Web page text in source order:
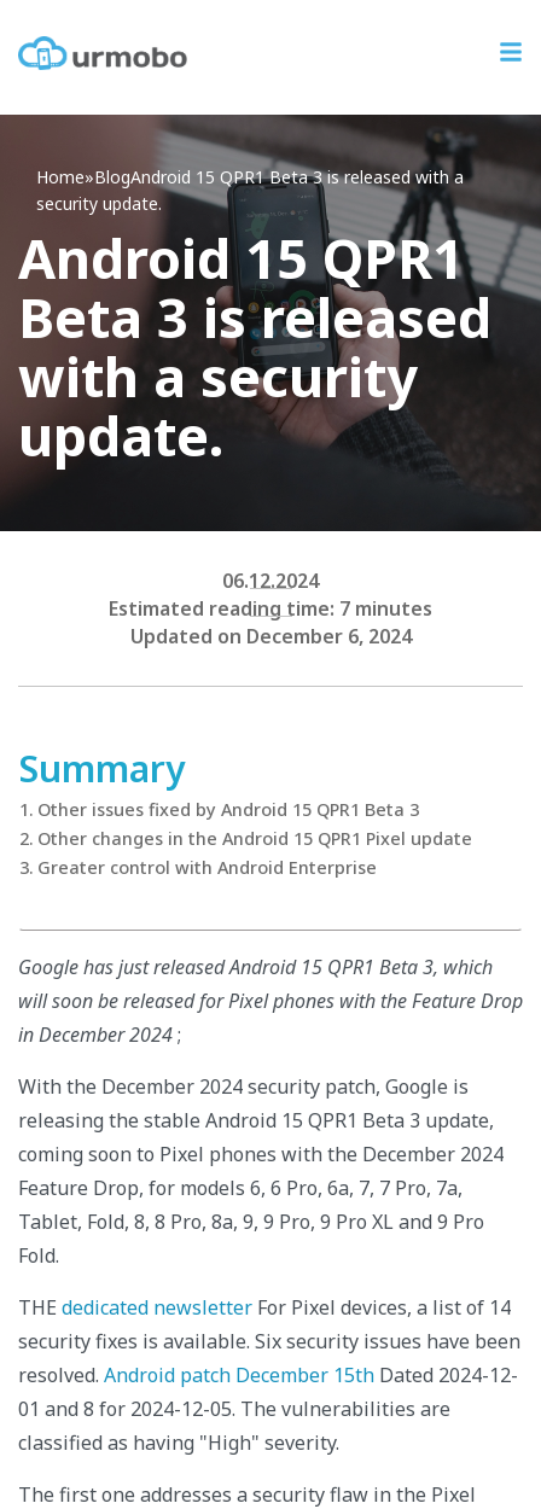
Home»BlogAndroid 15 QPR1 Beta 3 is released with a
security update.
Android 15 QPR1
Beta 3 is released
with a security
update.
06.12.2024
Estimated reading time: 7 minutes
Updated on December 6, 2024
Summary
Other issues fixed by Android 15 QPR1 Beta 3
Other changes in the Android 15 QPR1 Pixel update
Greater control with Android Enterprise
Google has just released Android 15 QPR1 Beta 3, which
will soon be released for Pixel phones with the Feature Drop
in December 2024;
With the December 2024 security patch, Google is
releasing the stable Android 15 QPR1 Beta 3 update,
coming soon to Pixel phones with the December 2024
Feature Drop, for models 6, 6 Pro, 6a, 7, 7 Pro, 7a,
Tablet, Fold, 8, 8 Pro, 8a, 9, 9 Pro, 9 Pro XL and 9 Pro
Fold.
THE dedicated newsletter For Pixel devices, a list of 14
security fixes is available. Six security issues have been
resolved. Android patch December 15th Dated 2024-12-
01 and 8 for 2024-12-05. The vulnerabilities are
classified as having "High" severity.
The first one addresses a security flaw in the Pixel